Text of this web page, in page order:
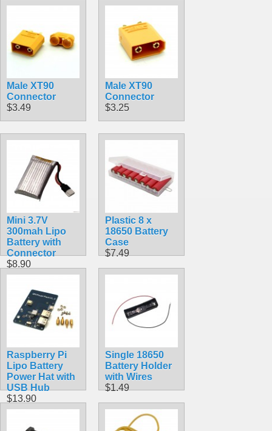
Male XT90
Connector
$3.49
Male XT90
Connector
$3.25
Mini 3.7V
300mah Lipo
Battery with
Connector
$8.90
Plastic 8 x
18650 Battery
Case
$7.49
Raspberry Pi
Lipo Battery
Power Hat with
USB Hub
$13.90
Single 18650
Battery Holder
with Wires
$1.49